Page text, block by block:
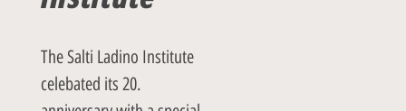
The Salti Ladino Institute
celebated its 20.